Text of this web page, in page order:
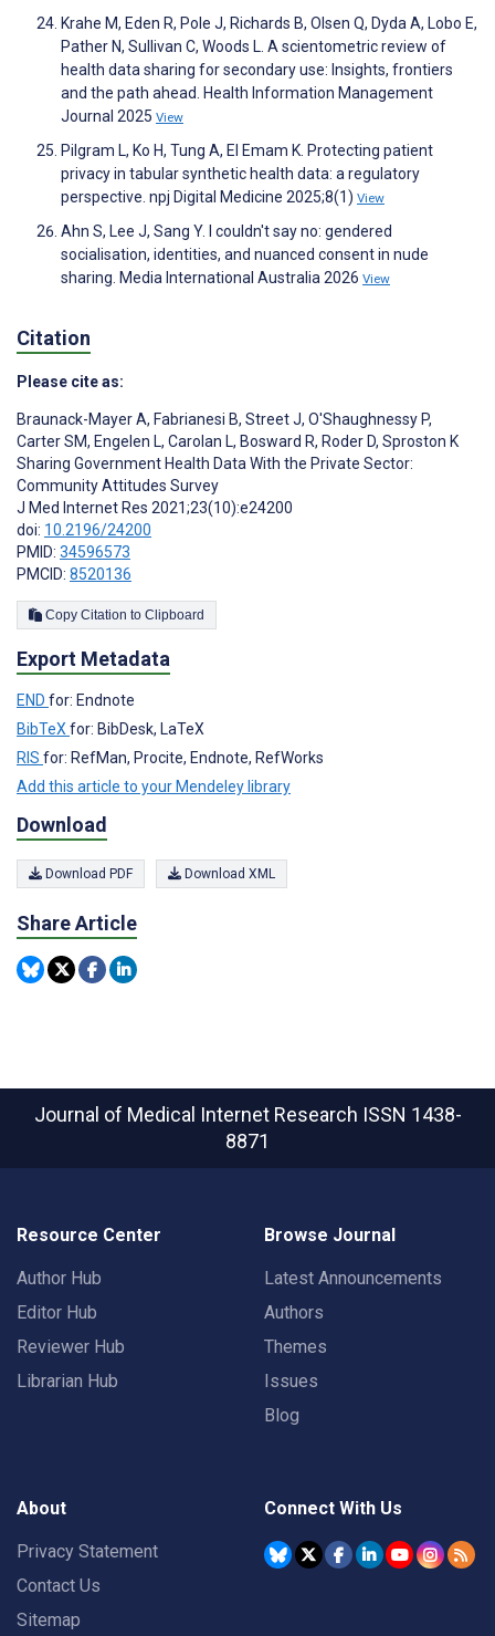
Krahe M, Eden R, Pole J, Richards B, Olsen Q, Dyda A, Lobo E,
Pather N, Sullivan C, Woods L. A scientometric review of
health data sharing for secondary use: Insights, frontiers
and the path ahead. Health Information Management
Journal 2025 View
Pilgram L, Ko H, Tung A, El Emam K. Protecting patient
privacy in tabular synthetic health data: a regulatory
perspective. npj Digital Medicine 2025;8(1) View
Ahn S, Lee J, Sang Y. I couldn't say no: gendered
socialisation, identities, and nuanced consent in nude
sharing. Media International Australia 2026 View
Citation
Please cite as:
Braunack-Mayer A, Fabrianesi B, Street J, O'Shaughnessy P,
Carter SM, Engelen L, Carolan L, Bosward R, Roder D, Sproston K
Sharing Government Health Data With the Private Sector:
Community Attitudes Survey
J Med Internet Res 2021;23(10):e24200
doi: 10.2196/24200
PMID: 34596573
PMCID: 8520136
Copy Citation to Clipboard
Export Metadata
END for: Endnote
BibTeX for: BibDesk, LaTeX
RIS for: RefMan, Procite, Endnote, RefWorks
Add this article to your Mendeley library
Download
Download PDF Download XML
Share Article
Journal of Medical Internet Research ISSN 1438-
8871
Resource Center
Author Hub
Editor Hub
Reviewer Hub
Librarian Hub
Browse Journal
Latest Announcements
Authors
Themes
Issues
Blog
About
Privacy Statement
Contact Us
Sitemap
Connect With Us